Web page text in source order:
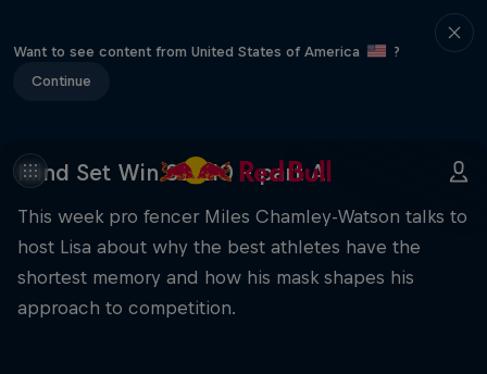
Want to see content from United States of America
?
Continue
Mind Set Win S3 E10 – part A
This week pro fencer Miles Chamley-Watson talks to
host Lisa about why the best athletes have the
shortest memory and how his mask shapes his
approach to competition.